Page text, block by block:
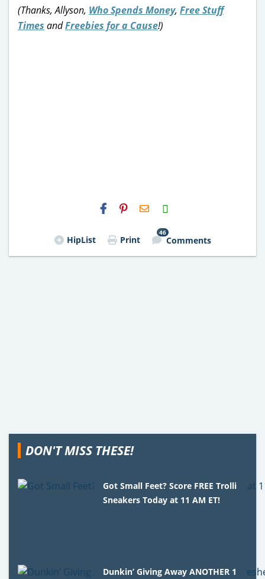
(Thanks, Allyson, Who Spends Money, Free Stuff
Times andFreebies for a Cause!)
H2S
Email
HipList Print
46
Comments
DON'T MISS THESE!
Got Small Feet? Score FREE Trolli
Sneakers Today at 11 AM ET!
Dunkin’ Giving Away ANOTHER 1